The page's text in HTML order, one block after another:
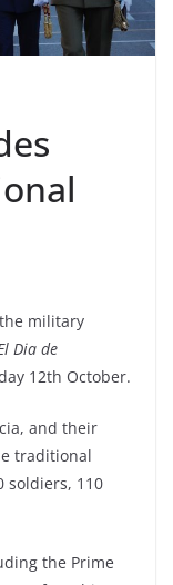
military
Dia de
12th October.
and their
traditional
soldiers, 110
the Prime